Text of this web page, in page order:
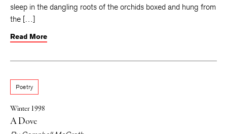
sleep in the dangling roots of the orchids boxed and hung from
the […]
Read More
Poetry
Winter 1998
A Dove